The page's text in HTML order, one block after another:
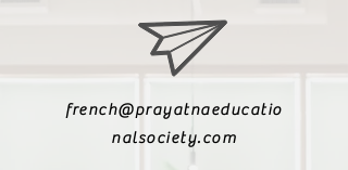
french@prayatnaeducatio
nalsociety.com